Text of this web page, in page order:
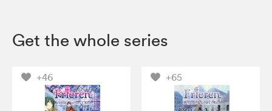
Get the whole series
+46 +65